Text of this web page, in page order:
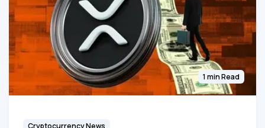
1 min Read
Cryptocurrency News